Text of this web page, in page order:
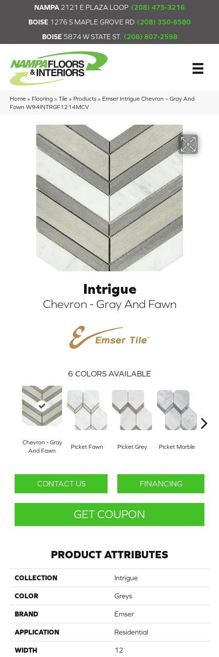
NAMPA 2121 E PLAZA LOOP (208) 475-3216
BOISE 1276 S MAPLE GROVE RD (208) 350-6580
BOISE 5874 W STATE ST. (208) 807-2598
Home » Flooring » Tile » Products » Emser Intrigue Chevron – Gray And
Fawn W94INTRGF1214MCV
Intrigue
Chevron - Gray And Fawn
6 COLORS AVAILABLE
Chevron - Gray
And Fawn
Picket Fawn Picket Grey Picket Marble
CONTACT US FINANCING
GET COUPON
PRODUCT ATTRIBUTES
COLLECTION Intrigue
COLOR Greys
BRAND Emser
APPLICATION Residential
WIDTH 12